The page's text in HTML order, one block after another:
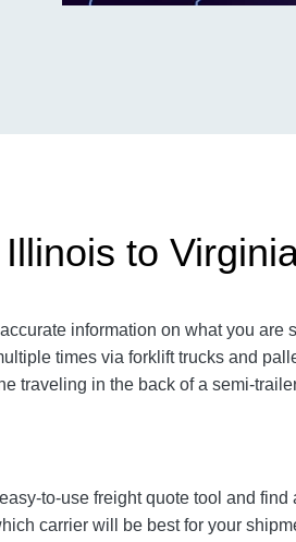
to
information on what you are
times via forklift trucks and
traveling in the back of a semi-
to-use freight quote tool and find
carrier will be best for your